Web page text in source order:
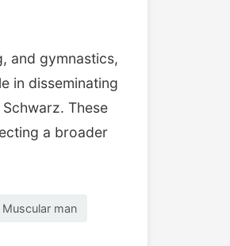
and gymnastics,
in disseminating
These
a broader
Muscular man